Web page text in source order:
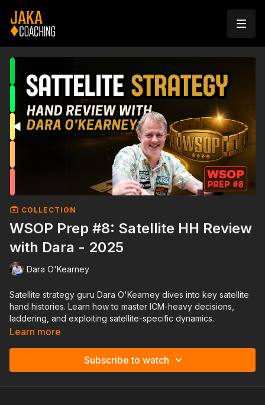
COLLECTION
WSOP Prep #8: Satellite HH Review
with Dara - 2025
Dara O'Kearney
Satellite strategy guru Dara O'Kearney dives into key satellite
hand histories. Learn how to master ICM-heavy decisions,
laddering, and exploiting satellite-specific dynamics.
Learn more
Subscribe to watch